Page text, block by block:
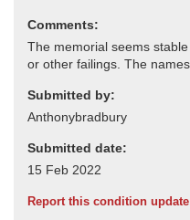
Comments:
Submitted by:
Submitted date:
Report this condition update